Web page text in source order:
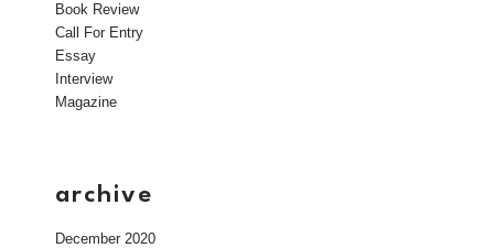
Book Review
Call For Entry
Essay
Interview
Magazine
archive
December 2020